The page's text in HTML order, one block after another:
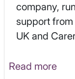
company,
support
UK and
Read more